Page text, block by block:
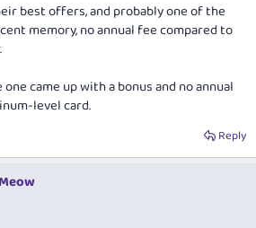
best offers, and probably one of the
memory, no annual fee compared to
came up with a bonus and no annual
level card.
Reply